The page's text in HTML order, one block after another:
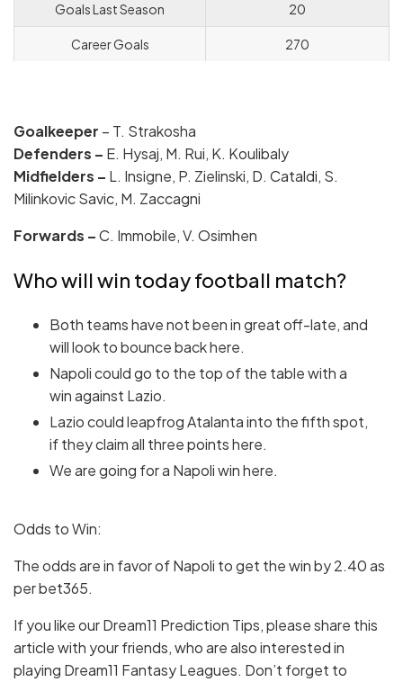
Goals Last Season 20
Career Goals 270
Goalkeeper – T. Strakosha
Defenders – E. Hysaj, M. Rui, K. Koulibaly
Midfielders – L. Insigne, P. Zielinski, D. Cataldi, S.
Milinkovic Savic, M. Zaccagni
Forwards –C. Immobile, V. Osimhen
Who will win today football match?
Both teams have not been in great off-late, and
will look to bounce back here.
Napoli could go to the top of the table with a
win against Lazio.
Lazio could leapfrog Atalanta into the fifth spot,
if they claim all three points here.
We are going for a Napoli win here.
Odds to Win:
The odds are in favor of Napoli to get the win by 2.40 as
per bet365.
If you like our Dream11 Prediction Tips, please share this
article with your friends, who are also interested in
playing Dream11 Fantasy Leagues. Don’t forget to